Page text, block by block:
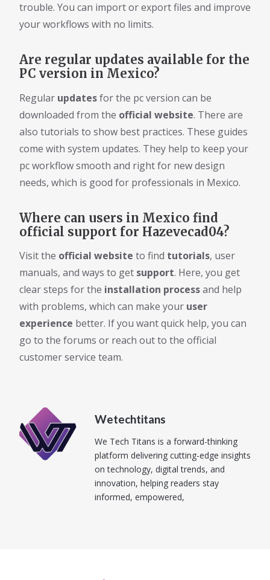
trouble. You can import or export files and improve
your workflows with no limits.
Are regular updates available for the
PC version in Mexico?
Regular updatesfor the pc version can be
downloaded from the official website. There are
also tutorials to show best practices. These guides
come with system updates. They help to keep your
pc workflow smooth and right for new design
needs, which is good for professionals in Mexico.
Where can users in Mexico find
official support for Hazevecad04?
Visit the official website to find tutorials, user
manuals, and ways to get support. Here, you get
clear steps for the installation processand help
with problems, which can make your user
experience better. If you want quick help, you can
go to the forums or reach out to the official
customer service team.
Wetechtitans
We Tech Titans is a forward-thinking
platform delivering cutting-edge insights
on technology, digital trends, and
innovation, helping readers stay
informed, empowered,